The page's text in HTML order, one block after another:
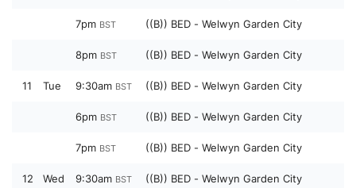
7pm BST ((B)) BED - Welwyn Garden City
8pm BST ((B)) BED - Welwyn Garden City
11 Tue 9:30am BST ((B)) BED - Welwyn Garden City
6pm BST ((B)) BED - Welwyn Garden City
7pm BST ((B)) BED - Welwyn Garden City
12 Wed 9:30am BST ((B)) BED - Welwyn Garden City